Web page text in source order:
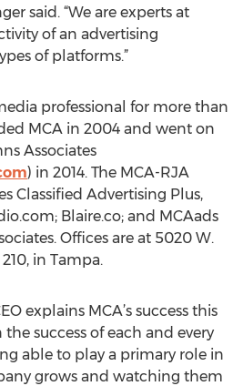
said. “We are experts at
of an advertising
of platforms.”
professional for more than
MCA in 2004 and went on
Associates
) in 2014. The MCA-RJA
Classified Advertising Plus,
Blaire.co; and MCAads
Offices are at 5020 W.
in Tampa.
explains MCA’s success this
the success of each and every
able to play a primary role in
grows and watching them